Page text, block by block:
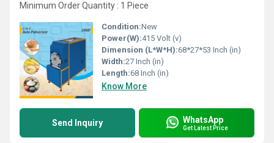
Minimum Order Quantity : 1 Piece
Condition:New
Power(W):415 Volt (v)
Dimension (L*W*H):68*27*53 Inch (in)
Width:27 Inch (in)
Length:68 Inch (in)
Know More
Send Inquiry WhatsApp
Get Latest Price